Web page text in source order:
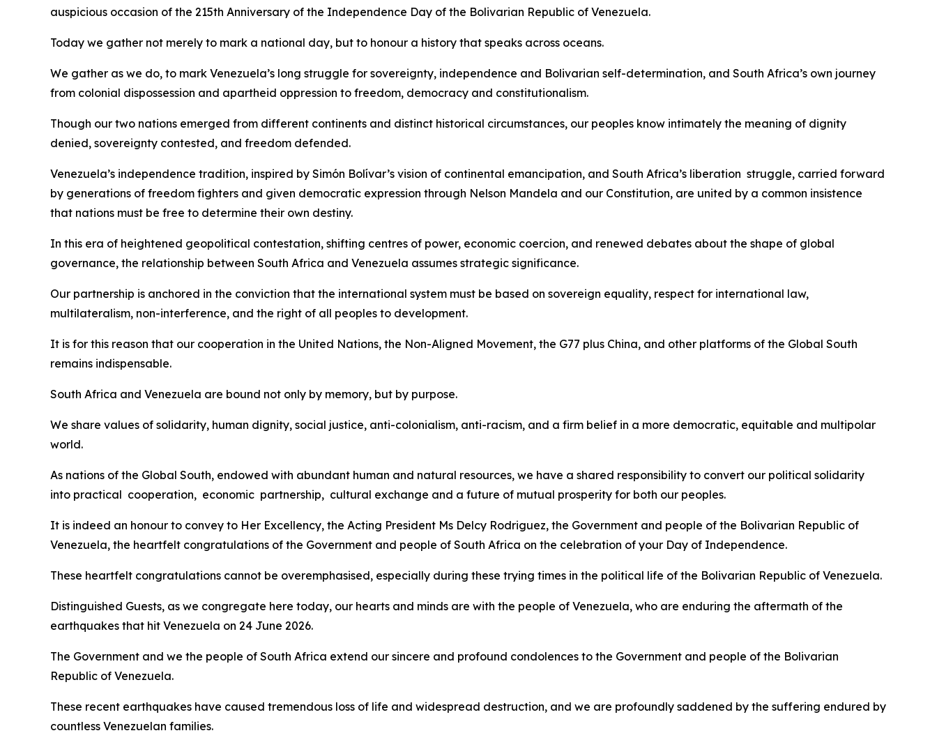
auspicious occasion of the 215th Anniversary of the Independence Day of the Bolivarian Republic of Venezuela.
Today we gather not merely to mark a national day, but to honour a history that speaks across oceans.
We gather as we do, to mark Venezuela’s long struggle for sovereignty, independence and Bolivarian self-determination, and South Africa’s own journey
from colonial dispossession and apartheid oppression to freedom, democracy and constitutionalism.
Though our two nations emerged from different continents and distinct historical circumstances, our peoples know intimately the meaning of dignity
denied, sovereignty contested, and freedom defended.
Venezuela’s independence tradition, inspired by Simón Bolívar’s vision of continental emancipation, and South Africa’s liberation struggle, carried forward
by generations of freedom fighters and given democratic expression through Nelson Mandela and our Constitution, are united by a common insistence
that nations must be free to determine their own destiny.
In this era of heightened geopolitical contestation, shifting centres of power, economic coercion, and renewed debates about the shape of global
governance, the relationship between South Africa and Venezuela assumes strategic significance.
Our partnership is anchored in the conviction that the international system must be based on sovereign equality, respect for international law,
multilateralism, non-interference, and the right of all peoples to development.
It is for this reason that our cooperation in the United Nations, the Non-Aligned Movement, the G77 plus China, and other platforms of the Global South
remains indispensable.
South Africa and Venezuela are bound not only by memory, but by purpose.
We share values of solidarity, human dignity, social justice, anti-colonialism, anti-racism, and a firm belief in a more democratic, equitable and multipolar
world.
As nations of the Global South, endowed with abundant human and natural resources, we have a shared responsibility to convert our political solidarity
into practical cooperation, economic partnership, cultural exchange and a future of mutual prosperity for both our peoples.
It is indeed an honour to convey to Her Excellency, the Acting President Ms Delcy Rodriguez, the Government and people of the Bolivarian Republic of
Venezuela, the heartfelt congratulations of the Government and people of South Africa on the celebration of your Day of Independence.
These heartfelt congratulations cannot be overemphasised, especially during these trying times in the political life of the Bolivarian Republic of Venezuela.
Distinguished Guests, as we congregate here today, our hearts and minds are with the people of Venezuela, who are enduring the aftermath of the
earthquakes that hit Venezuela on 24 June 2026.
The Government and we the people of South Africa extend our sincere and profound condolences to the Government and people of the Bolivarian
Republic of Venezuela.
These recent earthquakes have caused tremendous loss of life and widespread destruction, and we are profoundly saddened by the suffering endured by
countless Venezuelan families.